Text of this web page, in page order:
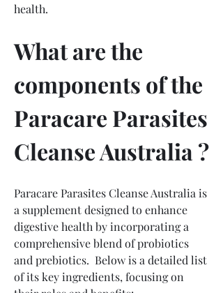
health.
What are the
components of the
Paracare Parasites
Cleanse Australia ?
Paracare Parasites Cleanse Australia is
a supplement designed to enhance
digestive health by incorporating a
comprehensive blend of probiotics
and prebiotics.  Below is a detailed list
of its key ingredients, focusing on